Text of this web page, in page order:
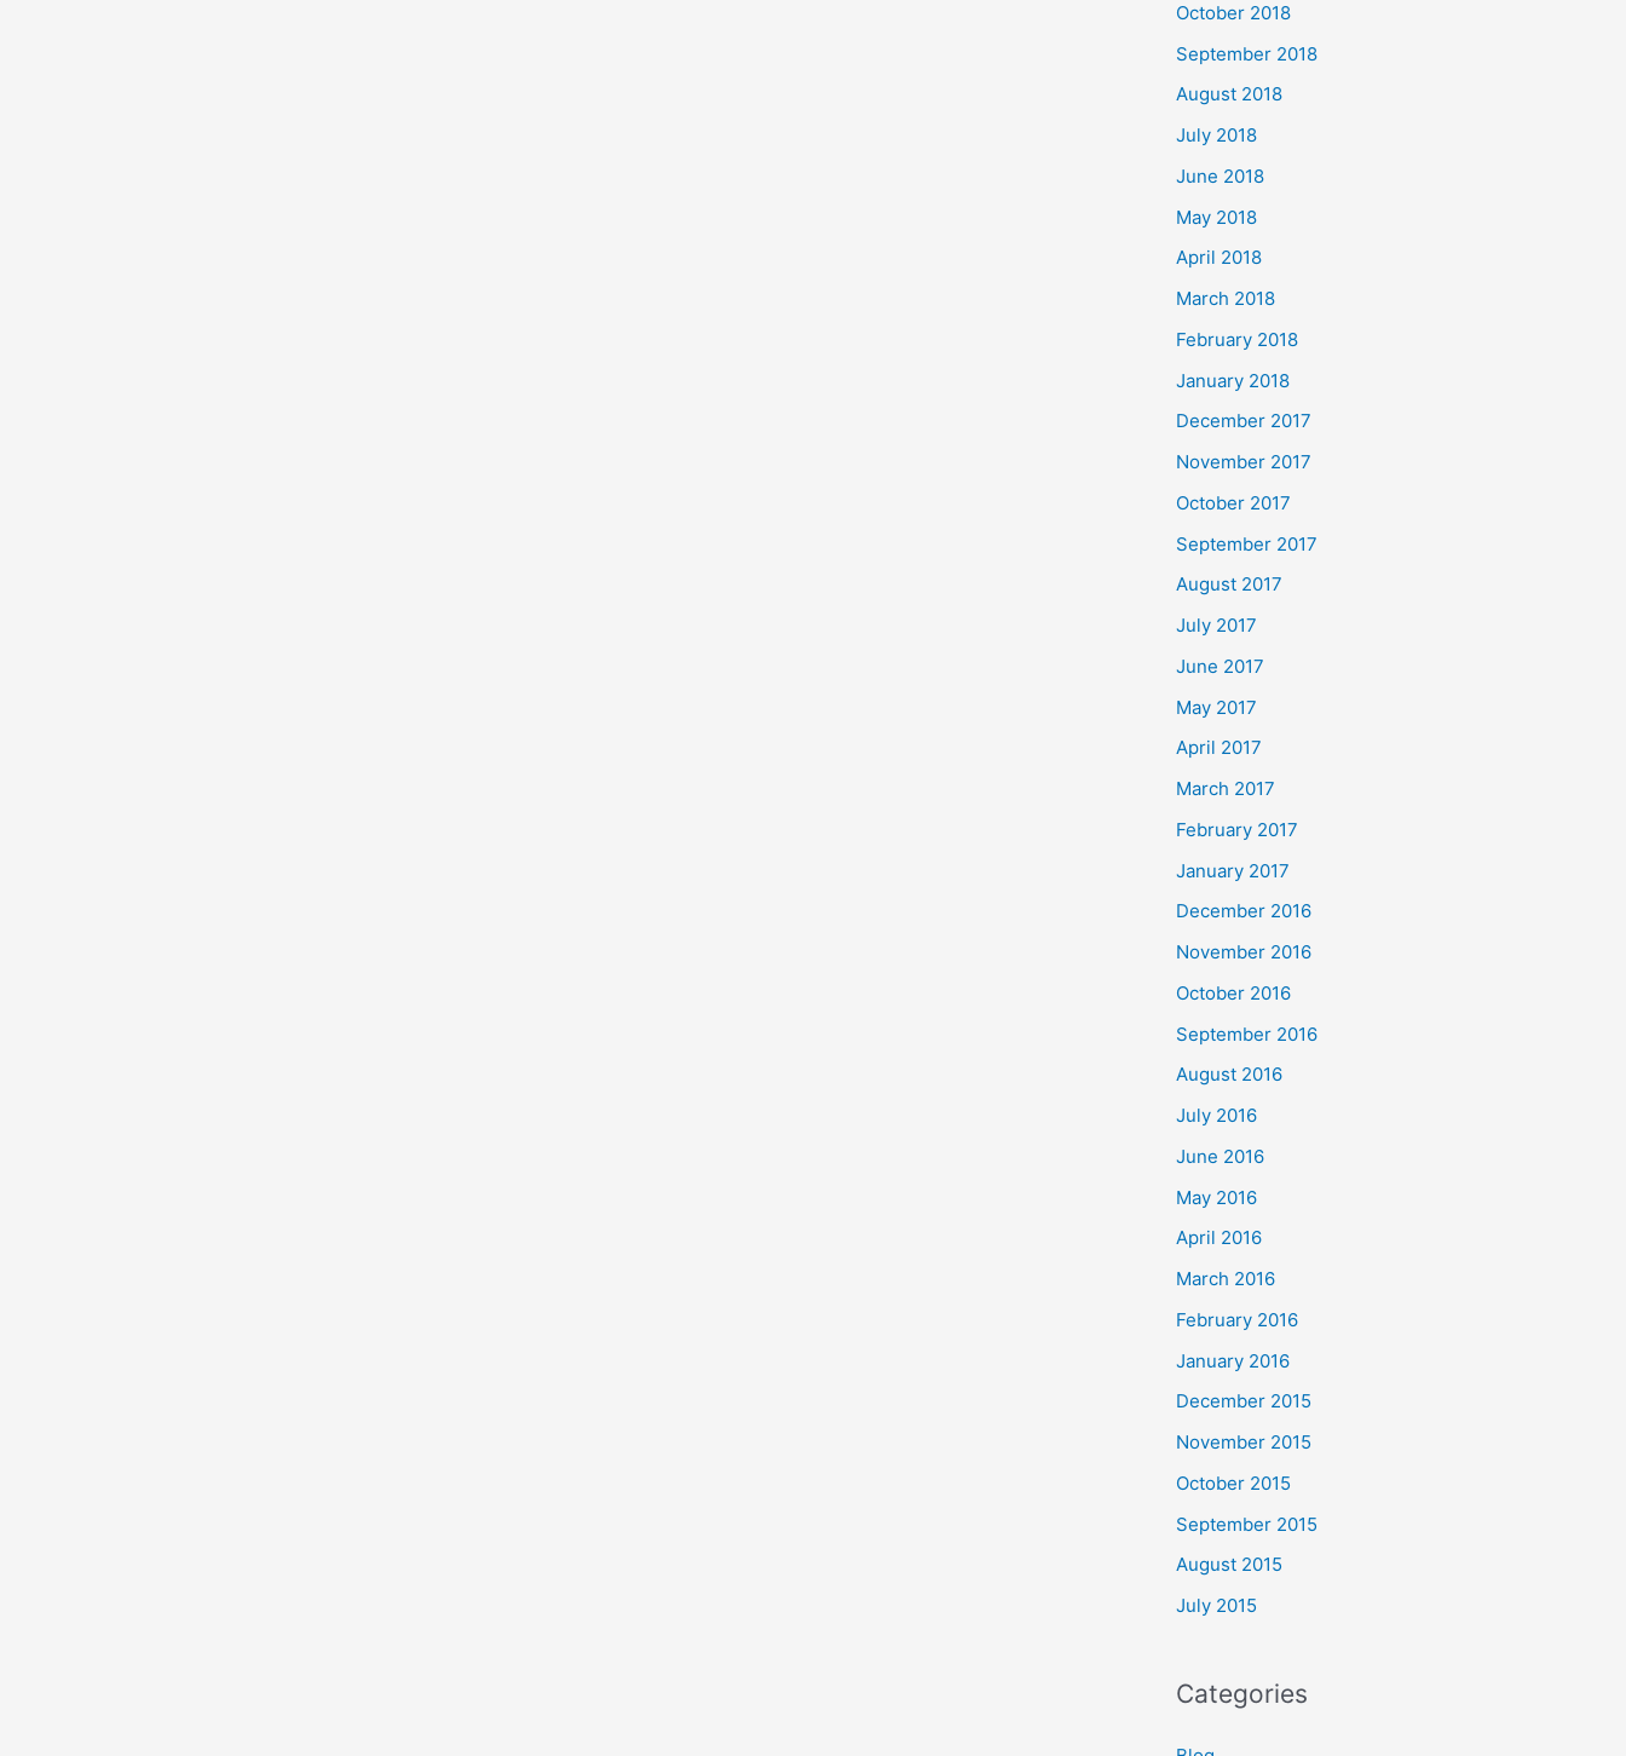
October 2018
September 2018
August 2018
July 2018
June 2018
May 2018
April 2018
March 2018
February 2018
January 2018
December 2017
November 2017
October 2017
September 2017
August 2017
July 2017
June 2017
May 2017
April 2017
March 2017
February 2017
January 2017
December 2016
November 2016
October 2016
September 2016
August 2016
July 2016
June 2016
May 2016
April 2016
March 2016
February 2016
January 2016
December 2015
November 2015
October 2015
September 2015
August 2015
July 2015
Categories